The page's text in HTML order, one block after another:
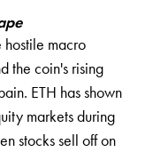
hostile macro
the coin's rising
ETH has shown
markets during
stocks sell off on